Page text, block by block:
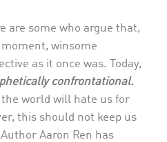
are some who argue that,
winsome
as it once was. Today,
confrontational.
world will hate us for
this should not keep us
Aaron Ren has